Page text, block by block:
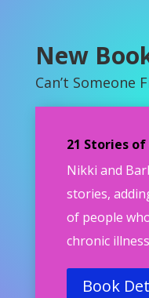
New
Can’t Someone
21 Stories
Nikki and
stories,
of people
chronic
Book